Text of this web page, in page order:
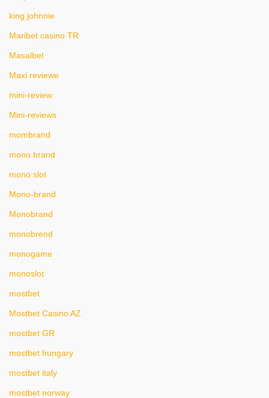
king johnnie
Maribet casino TR
Masalbet
Maxi reviewe
mini-review
Mini-reviews
mombrand
mono brand
mono slot
Mono-brand
Monobrand
monobrend
monogame
monoslot
mostbet
Mostbet Casino AZ
mostbet GR
mostbet hungary
mostbet italy
mostbet norway